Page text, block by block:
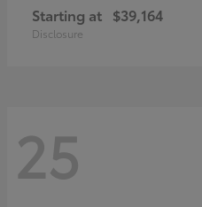
Starting at $39,164
Disclosure
25